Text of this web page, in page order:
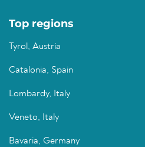
Top regions
Tyrol, Austria
Catalonia, Spain
Lombardy, Italy
Veneto, Italy
Bavaria, Germany